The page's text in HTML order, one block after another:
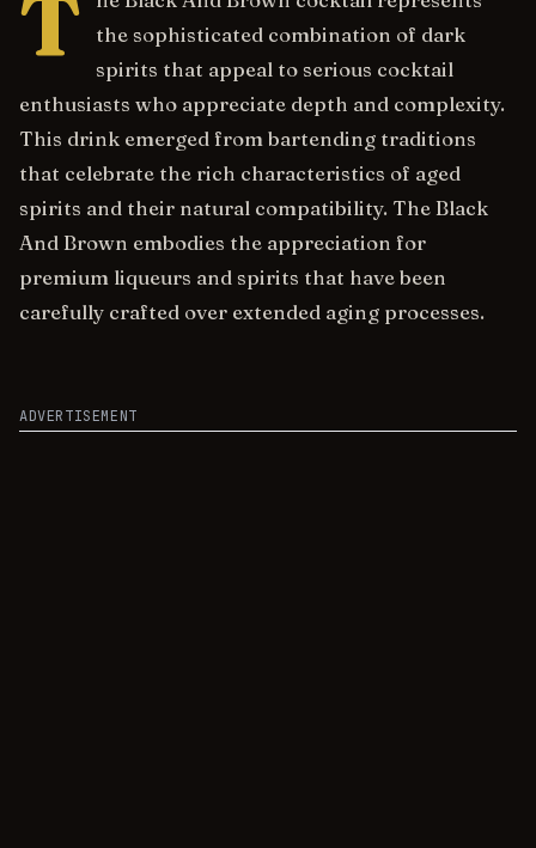
T
the sophisticated combination of dark
spirits that appeal to serious cocktail
enthusiasts who appreciate depth and complexity.
This drink emerged from bartending traditions
that celebrate the rich characteristics of aged
spirits and their natural compatibility. The Black
And Brown embodies the appreciation for
premium liqueurs and spirits that have been
carefully crafted over extended aging processes.
ADVERTISEMENT